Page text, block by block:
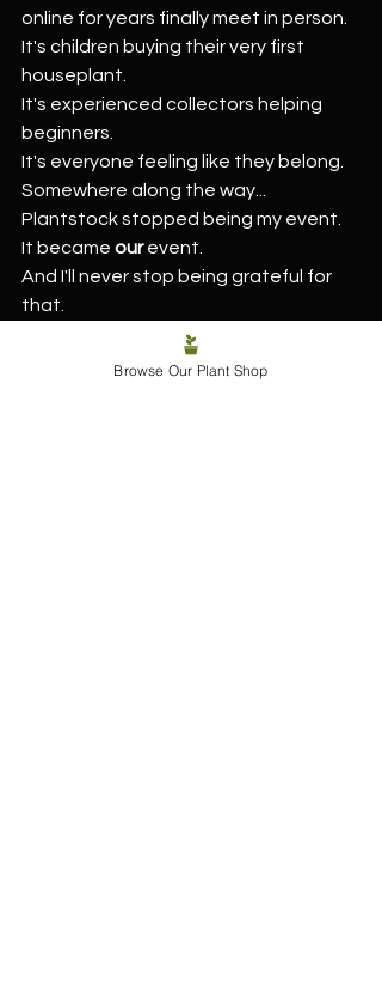
online for years finally meet in person.
It's children buying their very first
houseplant.
It's experienced collectors helping
beginners.
It's everyone feeling like they belong.
Somewhere along the way...
Plantstock stopped being my event.
It became our event.
And I'll never stop being grateful for
that.
Cash Really Is King at
Browse Our Plant Shop